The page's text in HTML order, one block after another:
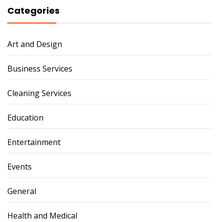
Categories
Art and Design
Business Services
Cleaning Services
Education
Entertainment
Events
General
Health and Medical